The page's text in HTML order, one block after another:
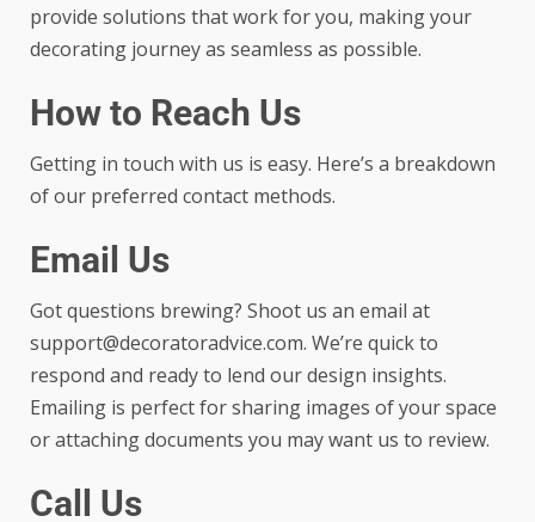
provide solutions that work for you, making your
decorating journey as seamless as possible.
How to Reach Us
Getting in touch with us is easy. Here’s a breakdown
of our preferred contact methods.
Email Us
Got questions brewing? Shoot us an email at
support@decoratoradvice.com. We’re quick to
respond and ready to lend our design insights.
Emailing is perfect for sharing images of your space
or attaching documents you may want us to review.
Call Us